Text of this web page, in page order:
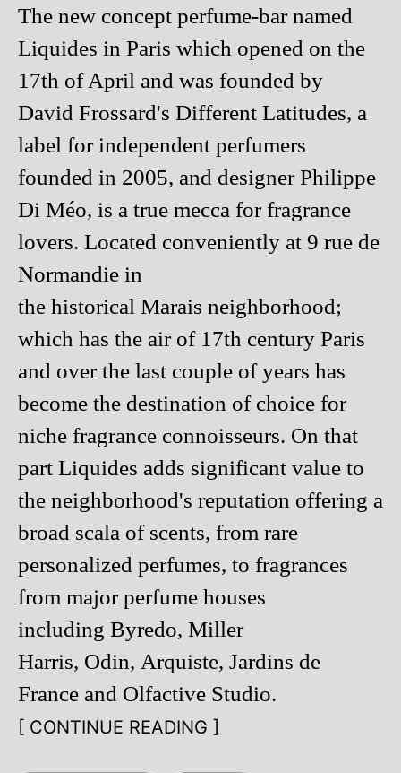
The new concept perfume-bar named
Liquides in Paris which opened on the
17th of April and was founded by
David Frossard's Different Latitudes, a
label for independent perfumers
founded in 2005, and designer Philippe
Di Méo, is a true mecca for fragrance
lovers. Located conveniently at 9 rue de
Normandie in
the historical Marais neighborhood;
which has the air of 17th century Paris
and over the last couple of years has
become the destination of choice for
niche fragrance connoisseurs. On that
part Liquides adds significant value to
the neighborhood's reputation offering a
broad scala of scents, from rare
personalized perfumes, to fragrances
from major perfume houses
including Byredo, Miller
Harris, Odin, Arquiste, Jardins de
France and Olfactive Studio.
[ CONTINUE READING ]